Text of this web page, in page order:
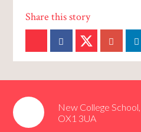
New College
OX1 3UA